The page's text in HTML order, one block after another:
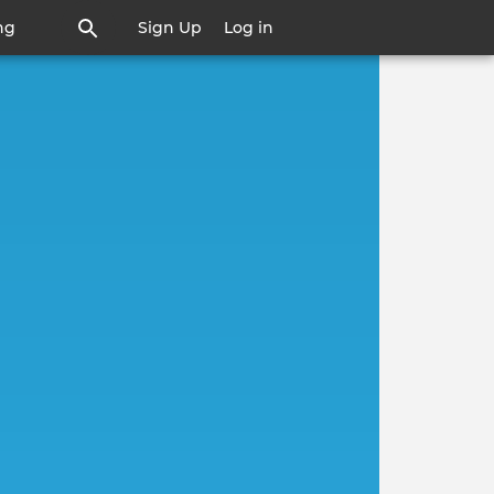
Sign Up Log in